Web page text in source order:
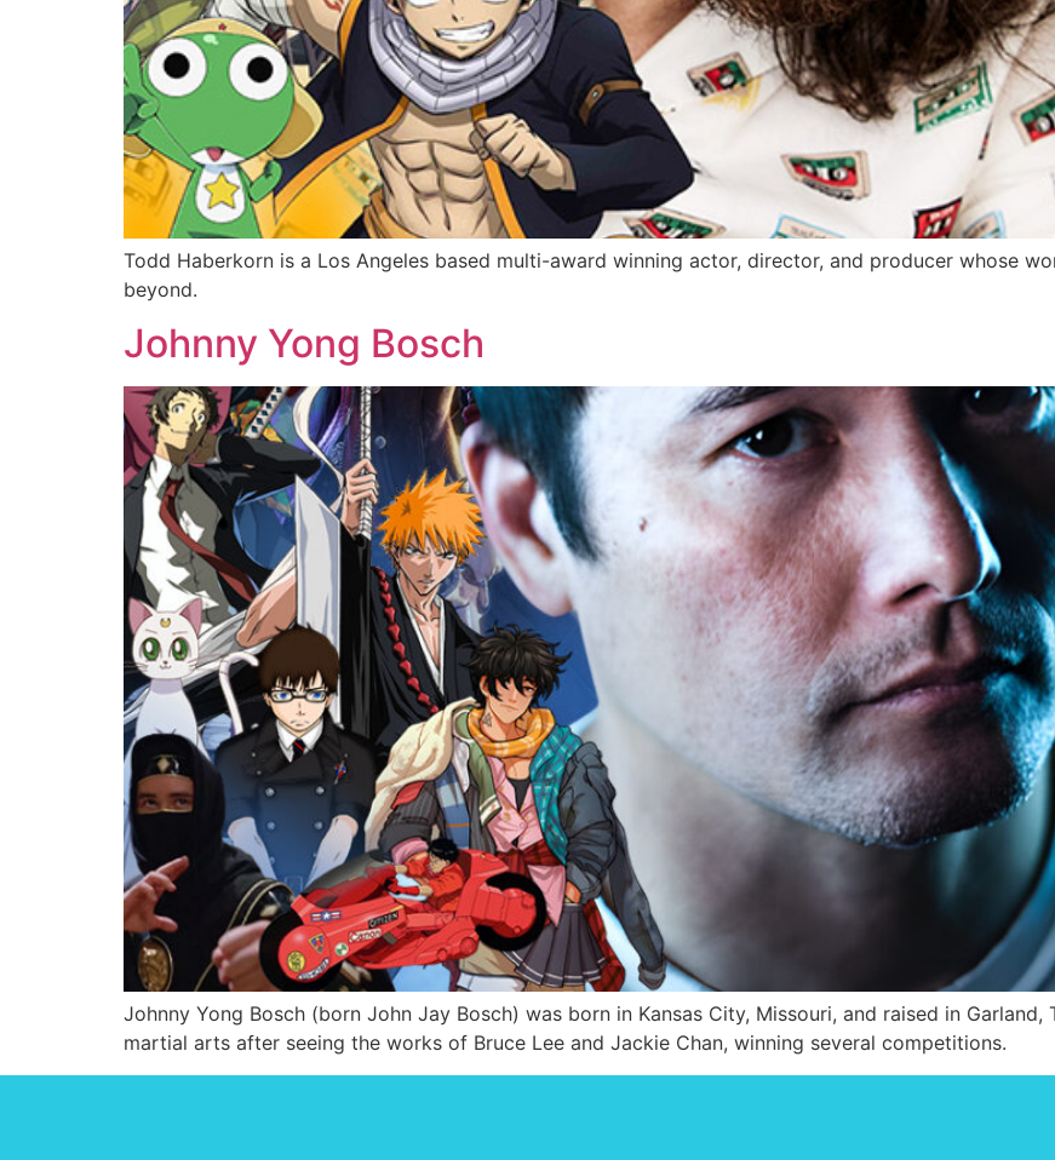
Todd Haberkorn is a Los Angeles based multi-award winning actor, director, and producer whose
beyond.
Johnny Yong Bosch
Johnny Yong Bosch (born John Jay Bosch) was born in Kansas City, Missouri, and raised in
martial arts after seeing the works of Bruce Lee and Jackie Chan, winning several competitions.